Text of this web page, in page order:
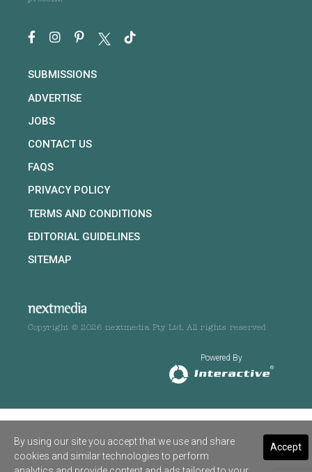
SUBMISSIONS
ADVERTISE
JOBS
CONTACT US
FAQS
PRIVACY POLICY
TERMS AND CONDITIONS
EDITORIAL GUIDELINES
SITEMAP
Copyright © 2026 nextmedia Pty Ltd. All rights reserved
Powered By
Accept
By using our site you accept that we use and share
cookies and similar technologies to perform